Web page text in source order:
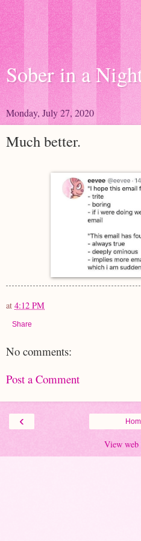
Sober in a
Monday, July 27, 2020
Much better.
at 4:12 PM
Share
No comments:
Post a Comment
‹
View web